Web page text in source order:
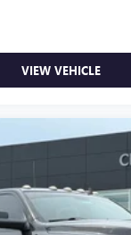
VIEW VEHICLE